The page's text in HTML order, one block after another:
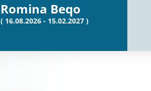
Romina Beqo
( 16.08.2026 - 15.02.2027 )